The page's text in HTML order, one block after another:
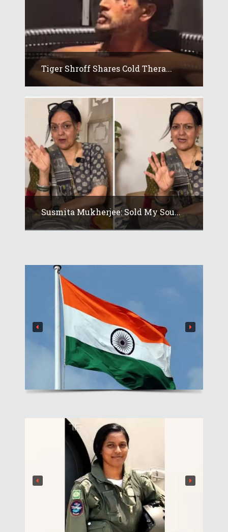
Tiger Shroff Shares Cold Thera...
Susmita Mukherjee: Sold My Sou...